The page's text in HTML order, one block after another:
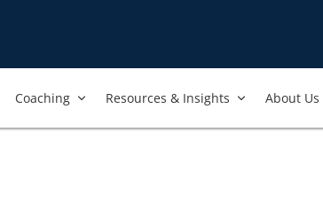
Coaching Resources & Insights About Us